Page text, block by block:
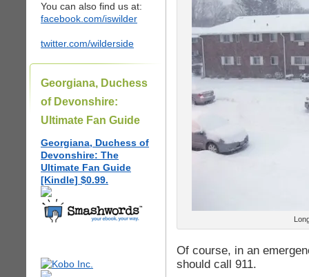
You can also find us at:
facebook.com/iswilder
twitter.com/wilderside
Georgiana, Duchess
of Devonshire:
Ultimate Fan Guide
Georgiana, Duchess of
Devonshire: The
Ultimate Fan Guide
[Kindle] $0.99.
Of course, in an
should call 911.